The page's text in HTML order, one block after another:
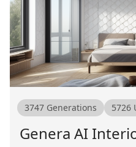
3747 Generations 5726
Genera AI